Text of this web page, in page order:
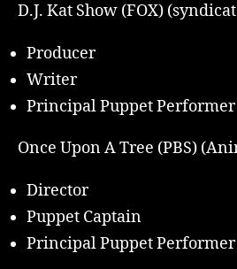
D.J. Kat Show (FOX)
Producer
Writer
Principal Puppet Performer
Once Upon A Tree (PBS)
Director
Puppet Captain
Principal Puppet